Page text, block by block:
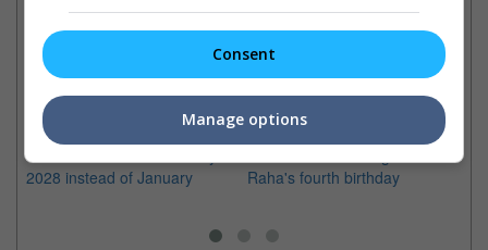
Sean Combs prison
month due to prison fight
It was reported that the rapper
will be released in February
2028 instead of January
release date
The movie's release coincides
Raha's fourth birthday
Consent
Manage options